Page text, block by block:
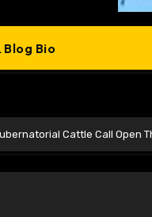
Bio
Cattle Call Open